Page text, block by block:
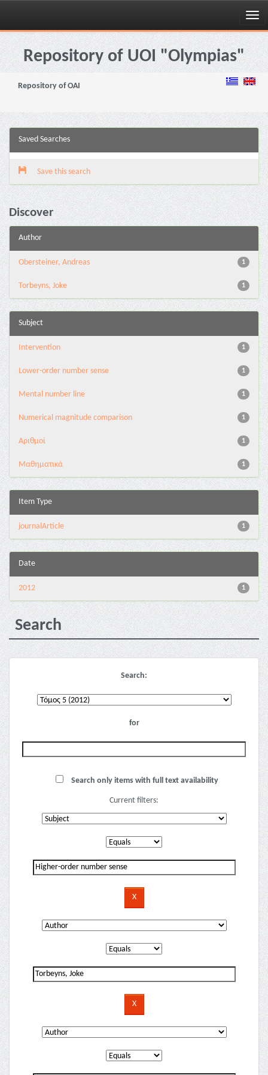
Skip
navigationRepository of UOI "Olympias"
Repository of OAI
Saved Searches
Save this search
Discover
Author
1
Obersteiner, Andreas
1
Torbeyns, Joke
Subject
1
Intervention
1
Lower-order number sense
1
Mental number line
1
Numerical magnitude comparison
1
Αριθμοί
1
Μαθηματικά
Item Type
1
journalArticle
Date
1
2012
Search
Search:
for
Search only items with full text availability
Current filters: